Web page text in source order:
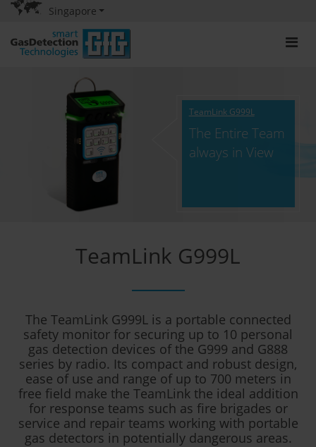
Singapore
TeamLink G999L
The Entire Team
always in View
TeamLink G999L
The TeamLink G999L is a portable connected
safety monitor for securing up to 10 personal
gas detection devices of the G999 and G888
series by radio. Its compact and robust design,
ease of use and range of up to 700 meters in
free field make the TeamLink the ideal addition
for response teams such as fire brigades or
service and repair teams working with portable
gas detectors in potentially dangerous areas.